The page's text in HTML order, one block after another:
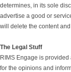
determines, in its sole
advertise a good or
will delete the content
The Legal Stuff
RIMS Engage is
for the opinions and